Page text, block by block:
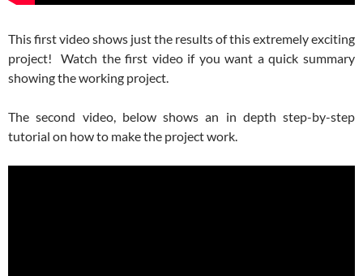
This first video shows just the results of this extremely exciting
project! Watch the first video if you want a quick summary
showing the working project.
The second video, below shows an in depth step-by-step
tutorial on how to make the project work.